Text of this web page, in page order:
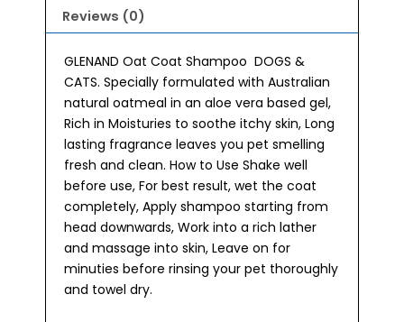
Reviews (0)
GLENAND Oat Coat Shampoo DOGS &
CATS. Specially formulated with Australian
natural oatmeal in an aloe vera based gel,
Rich in Moisturies to soothe itchy skin, Long
lasting fragrance leaves you pet smelling
fresh and clean. How to Use Shake well
before use, For best result, wet the coat
completely, Apply shampoo starting from
head downwards, Work into a rich lather
and massage into skin, Leave on for
minuties before rinsing your pet thoroughly
and towel dry.